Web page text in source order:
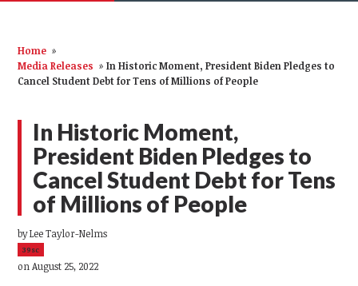
Home »
Media Releases » In Historic Moment, President Biden Pledges to
Cancel Student Debt for Tens of Millions of People
In Historic Moment,
President Biden Pledges to
Cancel Student Debt for Tens
of Millions of People
byLee Taylor-Nelms
39sc
on August 25, 2022